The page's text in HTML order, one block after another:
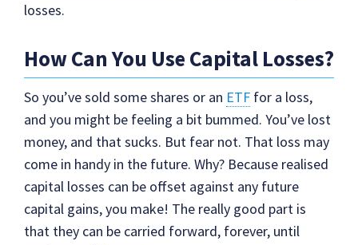
losses.
How Can You Use Capital Losses?
So you’ve sold some shares or an ETF for a loss,
and you might be feeling a bit bummed. You’ve lost
money, and that sucks. But fear not. That loss may
come in handy in the future. Why? Because realised
capital losses can be offset against any future
capital gains, you make! The really good part is
that they can be carried forward, forever, until